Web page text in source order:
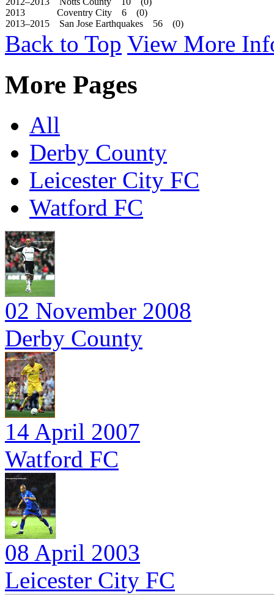
2013 Coventry City 6 (0)
2013–2015 San Jose Earthquakes 56 (0)
Back to Top View More
More Pages
All
Derby County
Leicester City FC
Watford FC
02 November 2008
Derby County
14 April 2007
Watford FC
08 April 2003
Leicester City FC